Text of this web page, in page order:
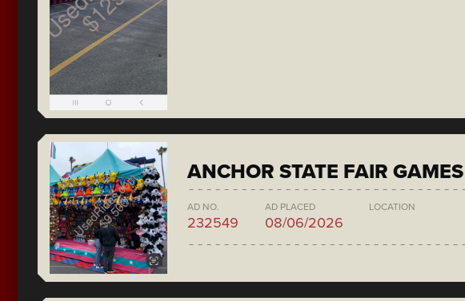
ANCHOR STATE FAIR GAMES
AD NO.
232549
AD PLACED
08/06/2026
LOCATION